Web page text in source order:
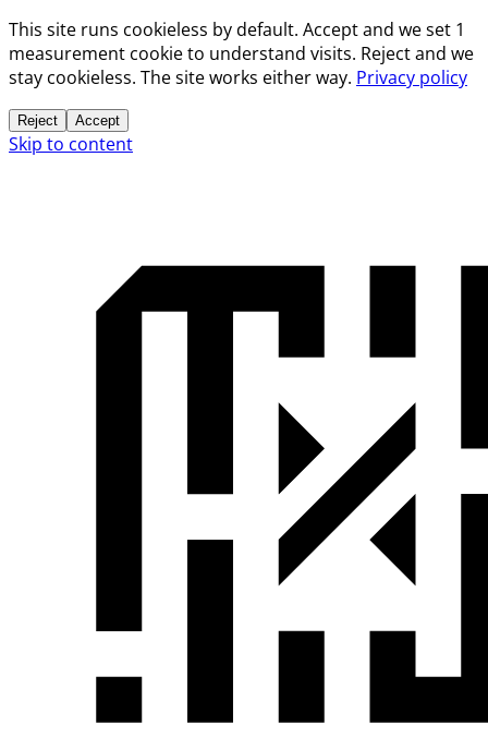
This site runs cookieless by default. Accept and we set 1
measurement cookie to understand visits. Reject and we
stay cookieless. The site works either way. Privacy policy
Reject Accept
Skip to content